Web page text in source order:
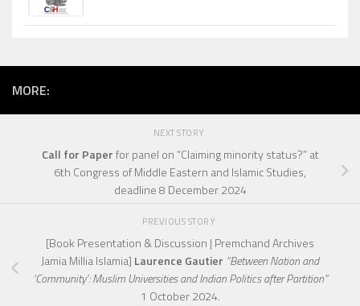
MORE:
NEXT STORY
Call for Paperfor panel on “Claiming minority status?” at
6th Congress of Middle Eastern and Islamic Studies,
deadline 8 December 2024
PREVIOUS STORY
[Book Presentation & Discussion | Premchand Archives
Jamia Millia Islamia] Laurence Gautier “Between Nation and
‘Community’: Muslim Universities and Indian Politics after Partition”
1 October 2024.